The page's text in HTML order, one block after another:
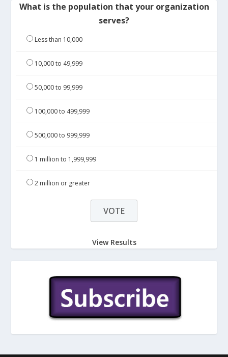
What is the population that your organization
serves?
Less than 10,000
10,000 to 49,999
50,000 to 99,999
100,000 to 499,999
500,000 to 999,999
1 million to 1,999,999
2 million or greater
View Results